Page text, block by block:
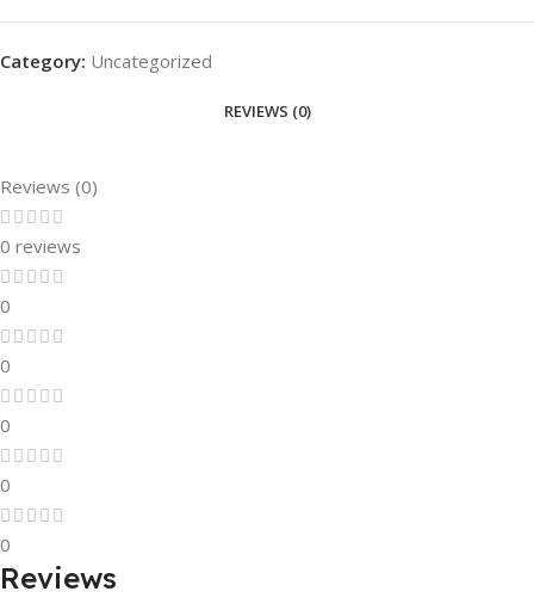
Category: Uncategorized
REVIEWS (0)
Reviews (0)
0 reviews
0
0
0
0
0
Reviews